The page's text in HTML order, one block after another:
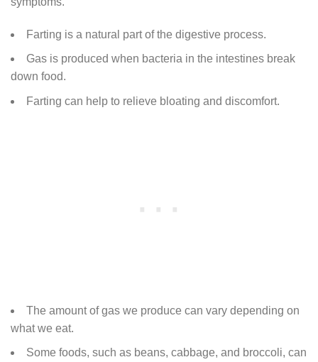
Farting is a natural part of the digestive process.
Gas is produced when bacteria in the intestines break
down food.
Farting can help to relieve bloating and discomfort.
The amount of gas we produce can vary depending on
what we eat.
Some foods, such as beans, cabbage, and broccoli, can